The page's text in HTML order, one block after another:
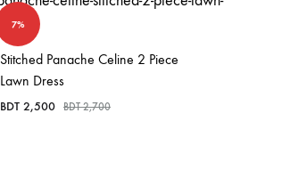
7%
Stitched Panache Celine 2 Piece
Lawn Dress
BDT 2,500 BDT2,700